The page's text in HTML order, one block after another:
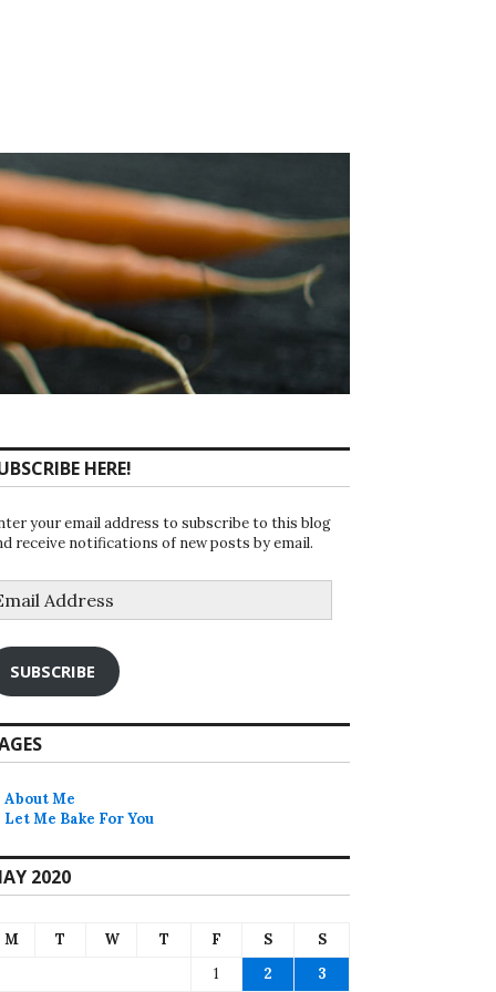
HERE!
your email address to subscribe to this blog
receive notifications of new posts by email.
SUBSCRIBE
About Me
Let Me Bake For You
2020
M T W T F S
S
1
2
3